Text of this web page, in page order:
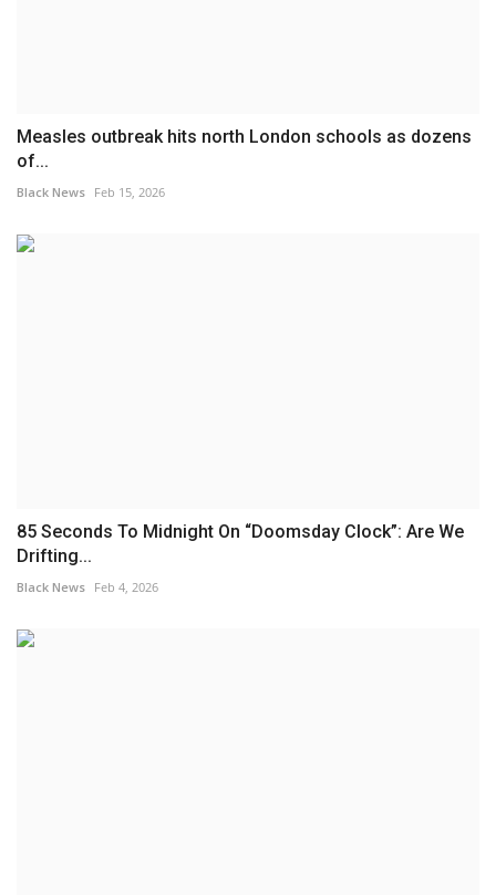
Measles outbreak hits north London schools as dozens
of...
Black News Feb 15, 2026
85 Seconds To Midnight On “Doomsday Clock”: Are We
Drifting...
Black News Feb 4, 2026